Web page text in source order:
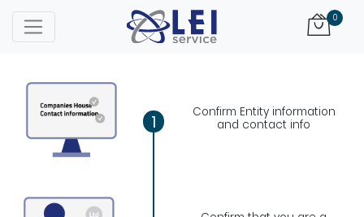
0
1
Confirm Entity information
and contact info